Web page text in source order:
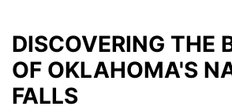
DISCOVERING THE
OF OKLAHOMA'S
FALLS